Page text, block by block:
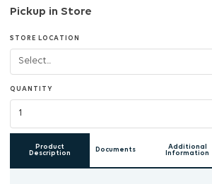
Pickup in Store
STORE LOCATION
QUANTITY
Product
Description
Documents
Additional
Information